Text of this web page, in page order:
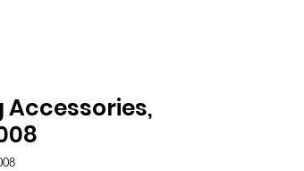
Accessories,